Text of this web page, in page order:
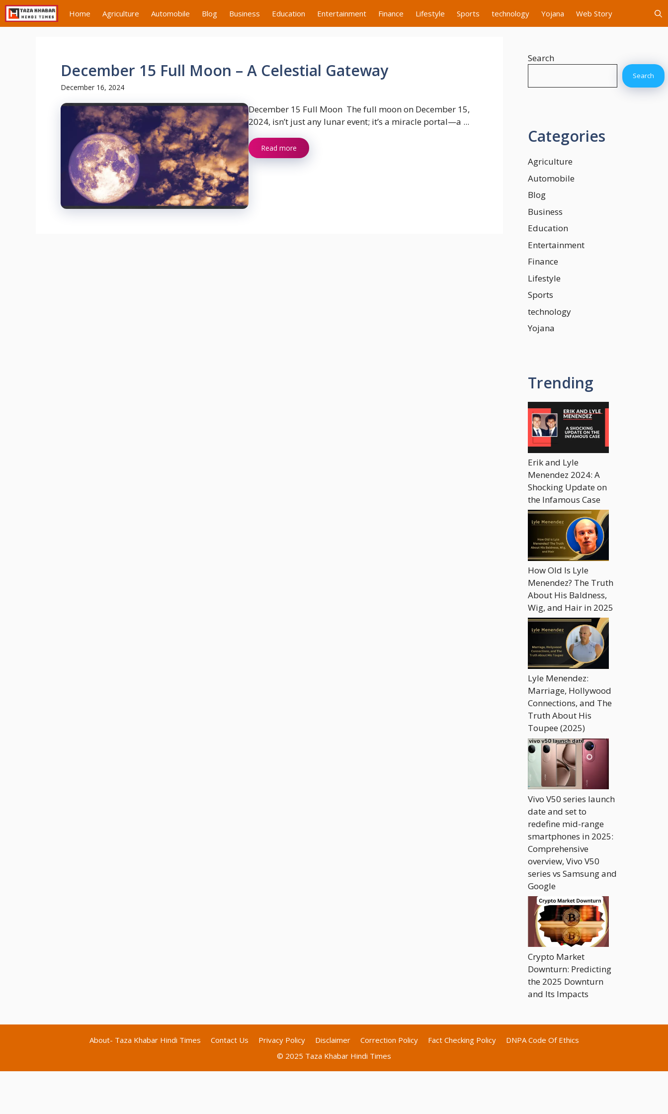
Skip
to
content
Home Agriculture Automobile Blog Business Education Entertainment Finance Lifestyle Sports technology Yojana Web Story
December 15 Full Moon – A Celestial Gateway
December 16, 2024
December 15 Full Moon The full moon on December 15,
2024, isn’t just any lunar event; it’s a miracle portal—a ...
Read more
Search
Search
Categories
Agriculture
Automobile
Blog
Business
Education
Entertainment
Finance
Lifestyle
Sports
technology
Yojana
Trending
Erik and Lyle
Menendez 2024: A
Shocking Update on
the Infamous Case
How Old Is Lyle
Menendez? The Truth
About His Baldness,
Wig, and Hair in 2025
Lyle Menendez:
Marriage, Hollywood
Connections, and The
Truth About His
Toupee (2025)
Vivo V50 series launch
date and set to
redefine mid-range
smartphones in 2025:
Comprehensive
overview, Vivo V50
series vs Samsung and
Google
Crypto Market
Downturn: Predicting
the 2025 Downturn
and Its Impacts
About- Taza Khabar Hindi Times Contact Us Privacy Policy Disclaimer Correction Policy Fact Checking Policy
DNPA Code Of Ethics
© 2025 Taza Khabar Hindi Times